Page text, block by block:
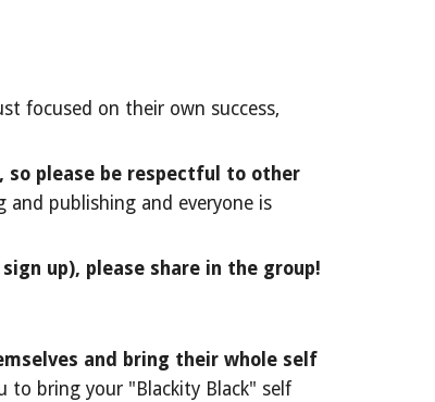
focused on their own success,
so please be respectful to other
and publishing and everyone is
up), please share in the group!
and bring their whole self
to bring your "Blackity Black" self